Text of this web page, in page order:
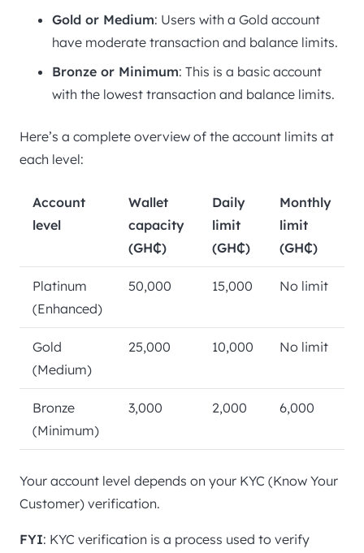
Gold or Medium: Users with a Gold account
have moderate transaction and balance limits.
Bronze or Minimum: This is a basic account
with the lowest transaction and balance limits.
Here’s a complete overview of the account limits at
each level:
Account
level
Wallet
capacity
(GH₵)
Daily
limit
(GH₵)
Monthly
limit
(GH₵)
Platinum
(Enhanced)
50,000 15,000 No limit
Gold
(Medium)
25,000 10,000 No limit
Bronze
(Minimum)
3,000 2,000 6,000
Your account level depends on your KYC (Know Your
Customer) verification.
FYI: KYC verification is a process used to verify